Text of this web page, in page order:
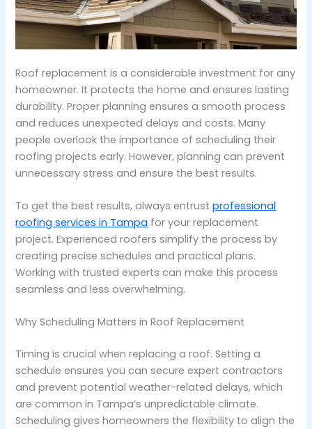
Roof replacement is a considerable investment for any
homeowner. It protects the home and ensures lasting
durability. Proper planning ensures a smooth process
and reduces unexpected delays and costs. Many
people overlook the importance of scheduling their
roofing projects early. However, planning can prevent
unnecessary stress and ensure the best results.
To get the best results, always entrustprofessional
roofing services in Tampa for your replacement
project. Experienced roofers simplify the process by
creating precise schedules and practical plans.
Working with trusted experts can make this process
seamless and less overwhelming.
Why Scheduling Matters in Roof Replacement
Timing is crucial when replacing a roof. Setting a
schedule ensures you can secure expert contractors
and prevent potential weather-related delays, which
are common in Tampa’s unpredictable climate.
Scheduling gives homeowners the flexibility to align the